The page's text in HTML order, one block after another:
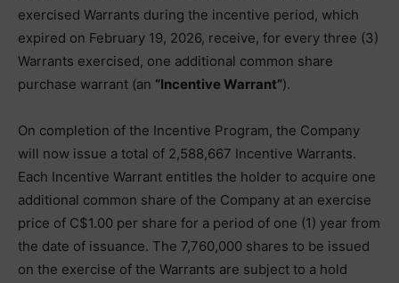
exercised Warrants during the incentive period, which
expired on February 19, 2026, receive, for every three (3)
Warrants exercised, one additional common share
purchase warrant (an “Incentive Warrant”).
On completion of the Incentive Program, the Company
will now issue a total of 2,588,667 Incentive Warrants.
Each Incentive Warrant entitles the holder to acquire one
additional common share of the Company at an exercise
price of C$1.00 per share for a period of one (1) year from
the date of issuance. The 7,760,000 shares to be issued
on the exercise of the Warrants are subject to a hold